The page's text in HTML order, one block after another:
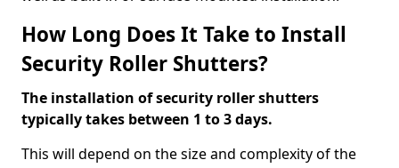
How Long Does It Take to Install
Security Roller Shutters?
The installation of security roller shutters
typically takes between 1 to 3 days.
This will depend on the size and complexity of the